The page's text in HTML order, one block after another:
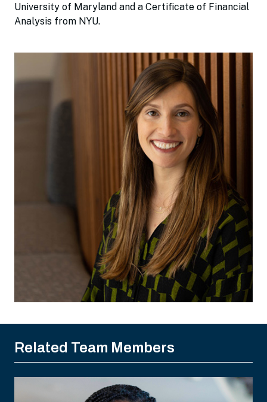
University of Maryland and a Certificate of Financial
Analysis from NYU.
Related Team Members